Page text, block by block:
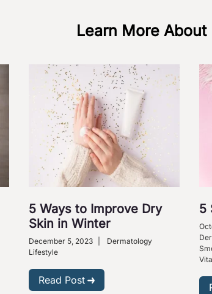
Learn More
5 Ways to Improve Dry
Skin in Winter
December 5, 2023
Dermatology
Lifestyle
Read Post
5